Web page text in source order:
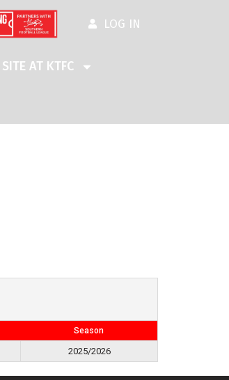
LOG IN
AT KTFC
Season
2025/2026